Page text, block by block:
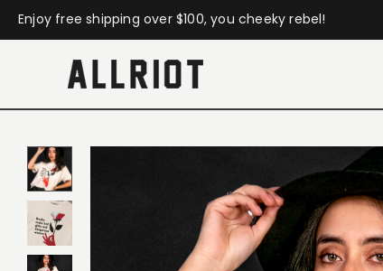
Enjoy free shipping over $100, you cheeky rebel!